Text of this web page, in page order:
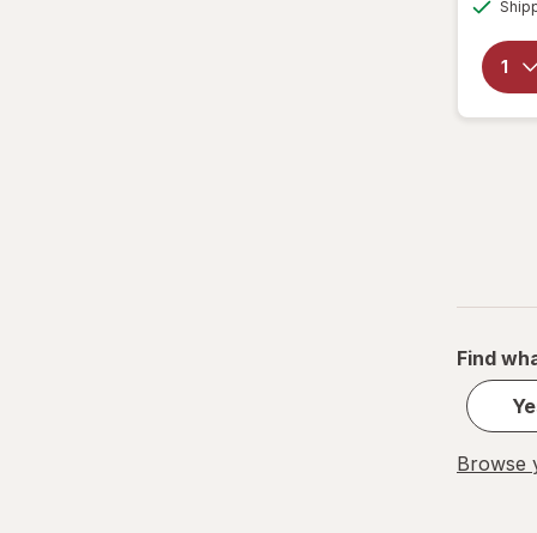
Find
Browse